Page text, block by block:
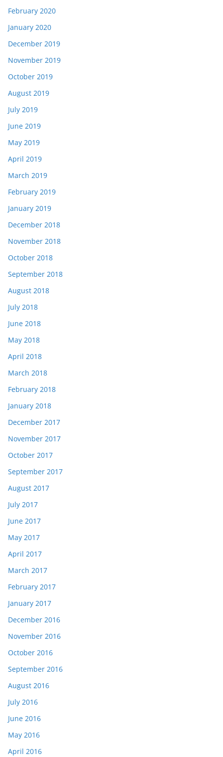
February 2020
January 2020
December 2019
November 2019
October 2019
August 2019
July 2019
June 2019
May 2019
April 2019
March 2019
February 2019
January 2019
December 2018
November 2018
October 2018
September 2018
August 2018
July 2018
June 2018
May 2018
April 2018
March 2018
February 2018
January 2018
December 2017
November 2017
October 2017
September 2017
August 2017
July 2017
June 2017
May 2017
April 2017
March 2017
February 2017
January 2017
December 2016
November 2016
October 2016
September 2016
August 2016
July 2016
June 2016
May 2016
April 2016